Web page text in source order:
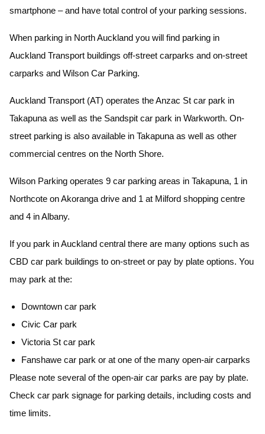
smartphone – and have total control of your parking sessions.
When parking in North Auckland you will find parking in
Auckland Transport buildings off-street carparks and on-street
carparks and Wilson Car Parking.
Auckland Transport (AT) operates the Anzac St car park in
Takapuna as well as the Sandspit car park in Warkworth. On-
street parking is also available in Takapuna as well as other
commercial centres on the North Shore.
Wilson Parking operates 9 car parking areas in Takapuna, 1 in
Northcote on Akoranga drive and 1 at Milford shopping centre
and 4 in Albany.
If you park in Auckland central there are many options such as
CBD car park buildings to on-street or pay by plate options. You
may park at the:
Downtown car park
Civic Car park
Victoria St car park
Fanshawe car park or at one of the many open-air carparks
Please note several of the open-air car parks are pay by plate.
Check car park signage for parking details, including costs and
time limits.